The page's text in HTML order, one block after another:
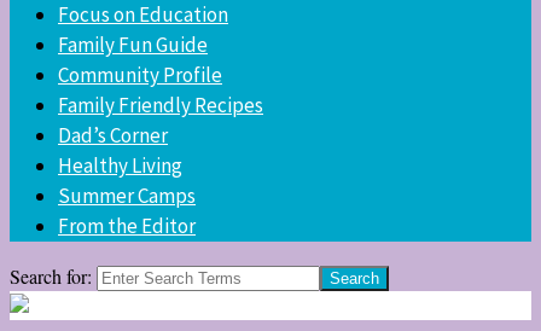
Focus on Education
Family Fun Guide
Community Profile
Family Friendly Recipes
Dad’s Corner
Healthy Living
Summer Camps
From the Editor
Search for: